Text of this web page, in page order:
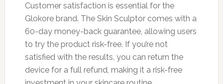
Customer satisfaction is essential for the
Glokore brand. The Skin Sculptor comes with a
60-day money-back guarantee, allowing users
to try the product risk-free. If you’re not
satisfied with the results, you can return the
device for a full refund, making it a risk-free